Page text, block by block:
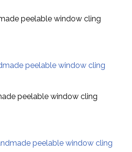
peelable window cling
peelable window cling